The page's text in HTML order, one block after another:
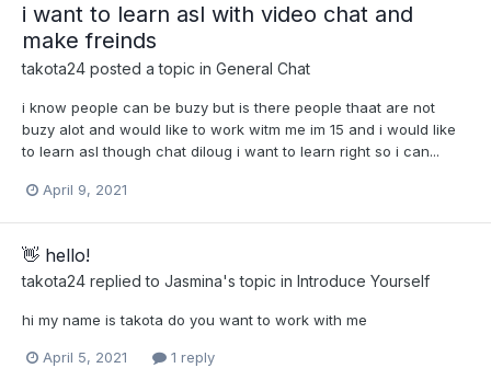
i want to learn asl with video chat and
make freinds
takota24 posted a topic in General Chat
i know people can be buzy but is there people thaat are not
buzy alot and would like to work witm me im 15 and i would like
to learn asl though chat diloug i want to learn right so i can...
April 9, 2021
👋 hello!
takota24 replied to Jasmina's topic in Introduce Yourself
hi my name is takota do you want to work with me
April 5, 2021 1 reply